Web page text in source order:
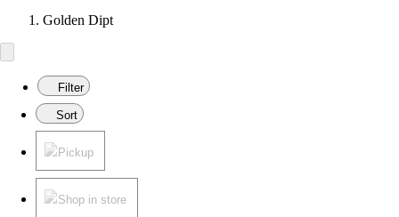
Golden Dipt
Filter
Sort
Pickup
Shop in store